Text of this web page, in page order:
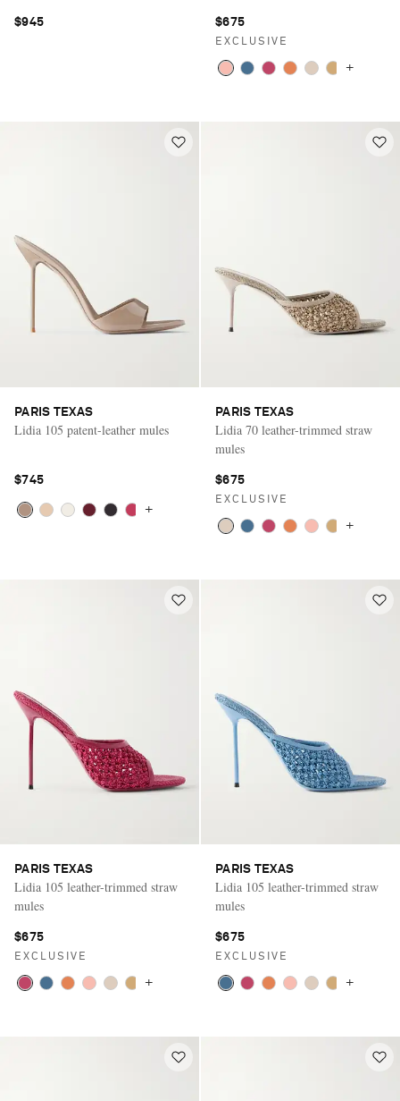
$945 $675
EXCLUSIVE
+
PARIS TEXAS
Lidia 105 patent-leather mules
$745
+
PARIS TEXAS
Lidia 70 leather-trimmed straw
mules
$675
EXCLUSIVE
+
PARIS TEXAS
Lidia 105 leather-trimmed straw
mules
$675
EXCLUSIVE
+
PARIS TEXAS
Lidia 105 leather-trimmed straw
mules
$675
EXCLUSIVE
+